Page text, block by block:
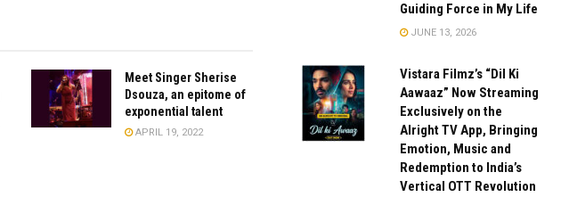
Meet Singer Sherise
Dsouza, an epitome of
exponential talent
APRIL 19, 2022
Guiding Force in My Life
JUNE 13, 2026
Vistara Filmz’s “Dil Ki
Aawaaz” Now Streaming
Exclusively on the
Alright TV App, Bringing
Emotion, Music and
Redemption to India’s
Vertical OTT Revolution